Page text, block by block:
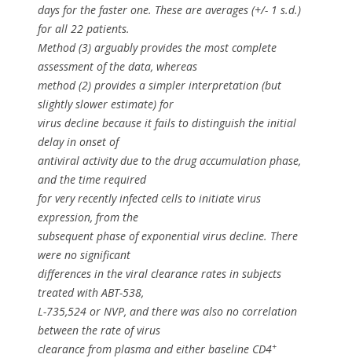
days for the faster one. These are averages (+/- 1 s.d.)
for all 22 patients.
Method (3) arguably provides the most complete
assessment of the data, whereas
method (2) provides a simpler interpretation (but
slightly slower estimate) for
virus decline because it fails to distinguish the initial
delay in onset of
antiviral activity due to the drug accumulation phase,
and the time required
for very recently infected cells to initiate virus
expression, from the
subsequent phase of exponential virus decline. There
were no significant
differences in the viral clearance rates in subjects
treated with ABT-538,
L-735,524 or NVP, and there was also no correlation
between the rate of virus
clearance from plasma and either baseline CD4+